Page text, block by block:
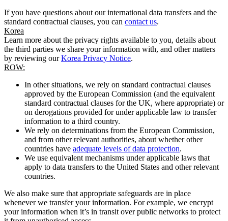
If you have questions about our international data transfers and the
standard contractual clauses, you can contact us.
Korea
Learn more about the privacy rights available to you, details about
the third parties we share your information with, and other matters
by reviewing ourKorea Privacy Notice.
ROW:
In other situations, we rely on standard contractual clauses
approved by the European Commission (and the equivalent
standard contractual clauses for the UK, where appropriate) or
on derogations provided for under applicable law to transfer
information to a third country.
We rely on determinations from the European Commission,
and from other relevant authorities, about whether other
countries have adequate levels of data protection.
We use equivalent mechanisms under applicable laws that
apply to data transfers to the United States and other relevant
countries.
We also make sure that appropriate safeguards are in place
whenever we transfer your information. For example, we encrypt
your information when it’s in transit over public networks to protect